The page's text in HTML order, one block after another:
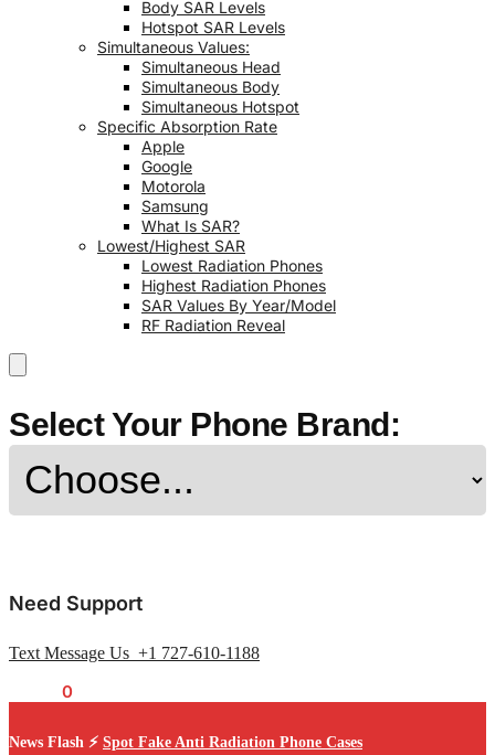
Body SAR Levels
Hotspot SAR Levels
Simultaneous Values:
Simultaneous Head
Simultaneous Body
Simultaneous Hotspot
Specific Absorption Rate
Apple
Google
Motorola
Samsung
What Is SAR?
Lowest/Highest SAR
Lowest Radiation Phones
Highest Radiation Phones
SAR Values By Year/Model
RF Radiation Reveal
Select Your Phone Brand:
Need Support
Text Message Us +1 727-610-1188
0
News Flash ⚡ Spot Fake Anti Radiation Phone Cases